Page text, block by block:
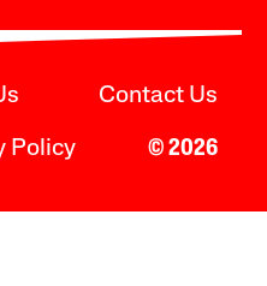
Contact Us
Policy © 2026